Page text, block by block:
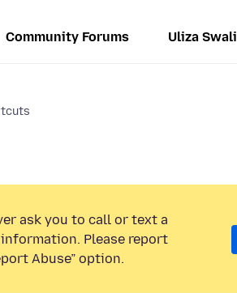
Community Forums Uliza Swali
ask you to call or text a
Please report
Abuse” option.